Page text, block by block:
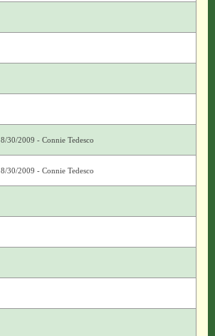
8/30/2009 - Connie Tedesco
8/30/2009 - Connie Tedesco